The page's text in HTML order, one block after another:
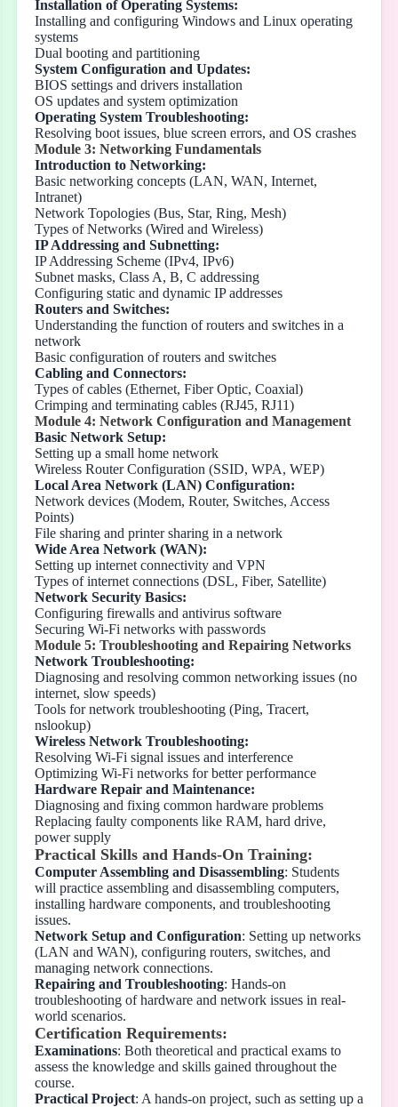
Installation of Operating Systems:
Installing and configuring Windows and Linux operating
systems
Dual booting and partitioning
System Configuration and Updates:
BIOS settings and drivers installation
OS updates and system optimization
Operating System Troubleshooting:
Resolving boot issues, blue screen errors, and OS crashes
Module 3: Networking Fundamentals
Introduction to Networking:
Basic networking concepts (LAN, WAN, Internet,
Intranet)
Network Topologies (Bus, Star, Ring, Mesh)
Types of Networks (Wired and Wireless)
IP Addressing and Subnetting:
IP Addressing Scheme (IPv4, IPv6)
Subnet masks, Class A, B, C addressing
Configuring static and dynamic IP addresses
Routers and Switches:
Understanding the function of routers and switches in a
network
Basic configuration of routers and switches
Cabling and Connectors:
Types of cables (Ethernet, Fiber Optic, Coaxial)
Crimping and terminating cables (RJ45, RJ11)
Module 4: Network Configuration and Management
Basic Network Setup:
Setting up a small home network
Wireless Router Configuration (SSID, WPA, WEP)
Local Area Network (LAN) Configuration:
Network devices (Modem, Router, Switches, Access
Points)
File sharing and printer sharing in a network
Wide Area Network (WAN):
Setting up internet connectivity and VPN
Types of internet connections (DSL, Fiber, Satellite)
Network Security Basics:
Configuring firewalls and antivirus software
Securing Wi-Fi networks with passwords
Module 5: Troubleshooting and Repairing Networks
Network Troubleshooting:
Diagnosing and resolving common networking issues (no
internet, slow speeds)
Tools for network troubleshooting (Ping, Tracert,
nslookup)
Wireless Network Troubleshooting:
Resolving Wi-Fi signal issues and interference
Optimizing Wi-Fi networks for better performance
Hardware Repair and Maintenance:
Diagnosing and fixing common hardware problems
Replacing faulty components like RAM, hard drive,
power supply
Practical Skills and Hands-On Training:
Computer Assembling and Disassembling: Students
will practice assembling and disassembling computers,
installing hardware components, and troubleshooting
issues.
Network Setup and Configuration: Setting up networks
(LAN and WAN), configuring routers, switches, and
managing network connections.
Repairing and Troubleshooting: Hands-on
troubleshooting of hardware and network issues in real-
world scenarios.
Certification Requirements:
Examinations: Both theoretical and practical exams to
assess the knowledge and skills gained throughout the
course.
Practical Project: A hands-on project, such as setting up a